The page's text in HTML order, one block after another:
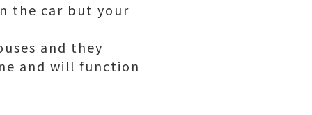
the car but your
and they
and will function